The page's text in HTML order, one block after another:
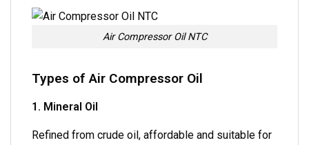
Air Compressor Oil NTC
Types of Air Compressor Oil
1. Mineral Oil
Refined from crude oil, affordable and suitable for